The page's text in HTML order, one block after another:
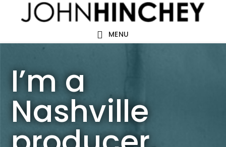
MENU
I’m a
Nashville